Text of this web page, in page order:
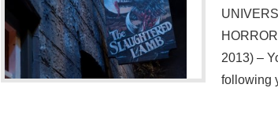
2013) –
following